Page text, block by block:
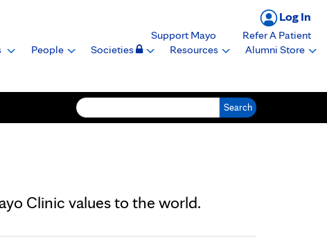
Log In
Support Mayo
Refer A Patient
People Societies Resources Alumni Store
Clinic values to the world.